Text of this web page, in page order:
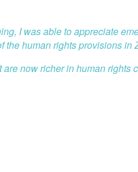
I was able to appreciate
the human rights provisions
now richer in human rights